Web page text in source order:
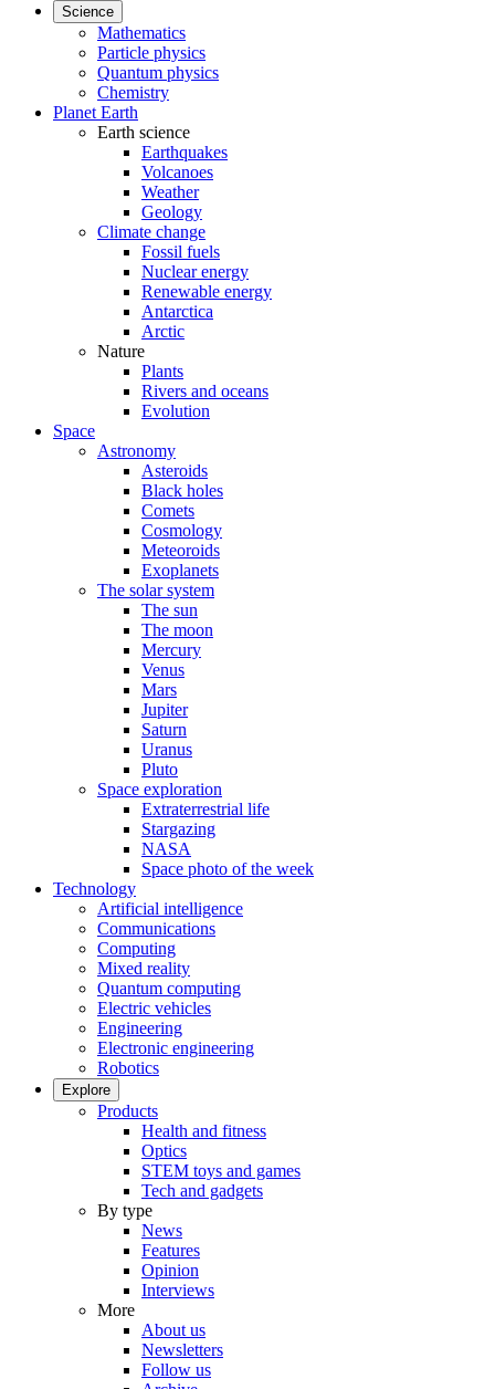
Science
Mathematics
Particle physics
Quantum physics
Chemistry
Planet Earth
Earth science
Earthquakes
Volcanoes
Weather
Geology
Climate change
Fossil fuels
Nuclear energy
Renewable energy
Antarctica
Arctic
Nature
Plants
Rivers and oceans
Evolution
Space
Astronomy
Asteroids
Black holes
Comets
Cosmology
Meteoroids
Exoplanets
The solar system
The sun
The moon
Mercury
Venus
Mars
Jupiter
Saturn
Uranus
Pluto
Space exploration
Extraterrestrial life
Stargazing
NASA
Space photo of the week
Technology
Artificial intelligence
Communications
Computing
Mixed reality
Quantum computing
Electric vehicles
Engineering
Electronic engineering
Robotics
Explore
Products
Health and fitness
Optics
STEM toys and games
Tech and gadgets
By type
News
Features
Opinion
Interviews
More
About us
Newsletters
Follow us